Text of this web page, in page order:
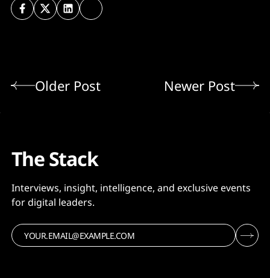
Older Post Newer Post
The Stack
Interviews, insight, intelligence, and exclusive events
for digital leaders.